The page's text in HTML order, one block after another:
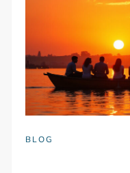
BLOG